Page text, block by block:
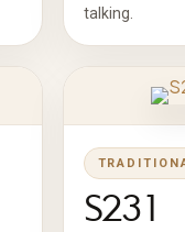
talking.
S231